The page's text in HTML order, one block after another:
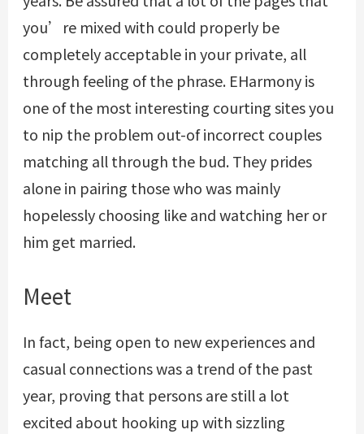
you’re mixed with could properly be
completely acceptable in your private, all
through feeling of the phrase. EHarmony is
one of the most interesting courting sites you
to nip the problem out-of incorrect couples
matching all through the bud. They prides
alone in pairing those who was mainly
hopelessly choosing like and watching her or
him get married.
Meet
In fact, being open to new experiences and
casual connections was a trend of the past
year, proving that persons are still a lot
excited about hooking up with sizzling